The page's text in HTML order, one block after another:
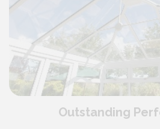
Outstanding